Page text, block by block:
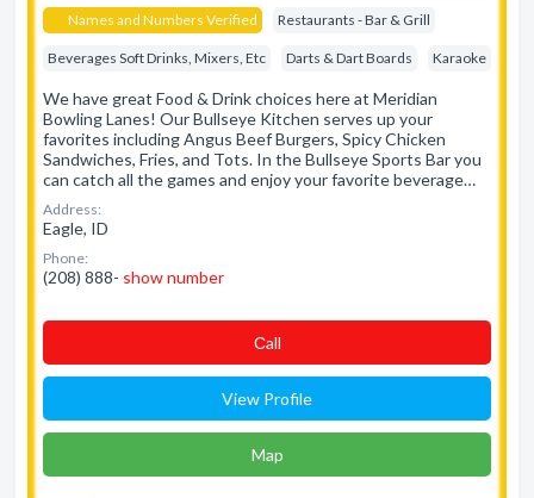
Names and Numbers Verified Restaurants - Bar & Grill
Beverages Soft Drinks, Mixers, Etc Darts & Dart Boards Karaoke
We have great Food & Drink choices here at Meridian
Bowling Lanes! Our Bullseye Kitchen serves up your
favorites including Angus Beef Burgers, Spicy Chicken
Sandwiches, Fries, and Tots. In the Bullseye Sports Bar you
can catch all the games and enjoy your favorite beverage…
Address:
Eagle, ID
Phone:
(208) 888- show number
Сall
View Profile
Map